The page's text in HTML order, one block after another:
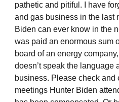
pathetic and pitiful. I have
and gas business in the last
Biden can ever know in the
was paid an enormous sum
board of an energy
doesn’t speak the language
business. Please check and
meetings Hunter Biden